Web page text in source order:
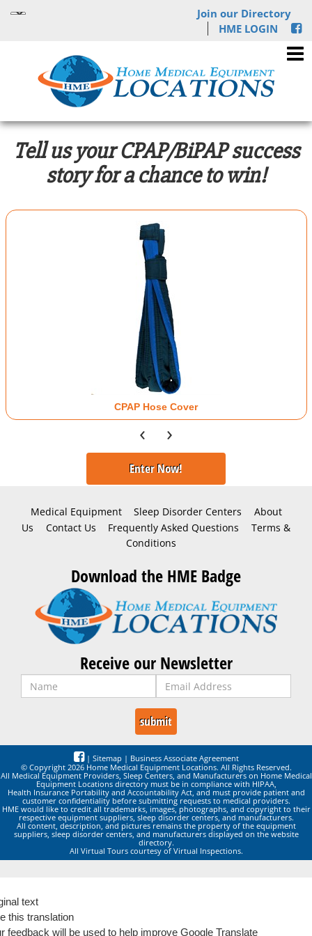
Join our Directory
HME LOGIN
Tell us your CPAP/BiPAP success
story for a chance to win!
CPAP Hose Cover
‹ ›
Enter Now!
Medical Equipment Sleep Disorder Centers
About
Us
Contact Us Frequently Asked Questions
Terms &
Conditions
Download the HME Badge
Receive our Newsletter
| Sitemap | Business Associate Agreement
© Copyright 2026 Home Medical Equipment Locations. All Rights Reserved.
All Medical Equipment Providers, Sleep Centers, and Manufacturers on Home Medical
Equipment Locations directory must be in compliance with HIPAA,
Health Insurance Portability and Accountability Act, and must provide patient and
customer confidentiality before submitting requests to medical providers.
HME would like to credit all trademarks, images, photographs, and copyright to their
respective equipment suppliers, sleep disorder centers, and manufacturers.
All content, description, and pictures remains the property of the equipment
suppliers, sleep disorder centers, and manufacturers displayed on the website
directory.
All Virtual Tours courtesy of Virtual Inspections.
text
this translation
feedback will be used to help improve Google Translate